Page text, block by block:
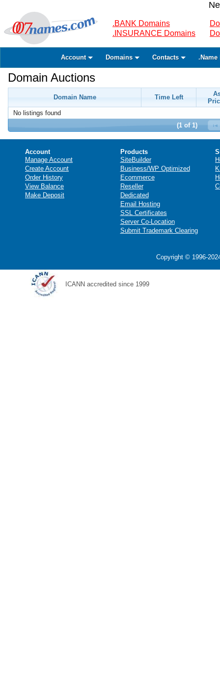
.BANK Domains
.INSURANCE Domains
Account Domains Contacts .Name
Domain Auctions
Domain Name Time Left
No listings found
(1 of 1)
Account
Manage Account
Create Account
Order History
View Balance
Make Deposit
Products
SiteBuilder
Business/WP Optimized
Ecommerce
Reseller
Dedicated
Email Hosting
SSL Certificates
Server Co-Location
Submit Trademark Clearing
Copyright © 1996-
ICANN accredited since 1999